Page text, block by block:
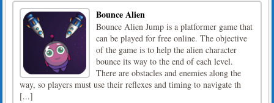
Bounce Alien
Bounce Alien Jump is a platformer game that
can be played for free online. The objective
of the game is to help the alien character
bounce its way to the end of each level.
There are obstacles and enemies along the
way, so players must use their reflexes and timing to navigate th
[...]